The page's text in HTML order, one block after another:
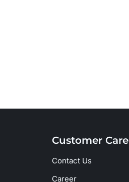
Customer Care
Contact Us
Career